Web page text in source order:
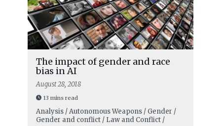
The impact of gender and race
bias in AI
August 28, 2018
13 mins read
Analysis / Autonomous Weapons / Gender /
Gender and conflict / Law and Conflict /